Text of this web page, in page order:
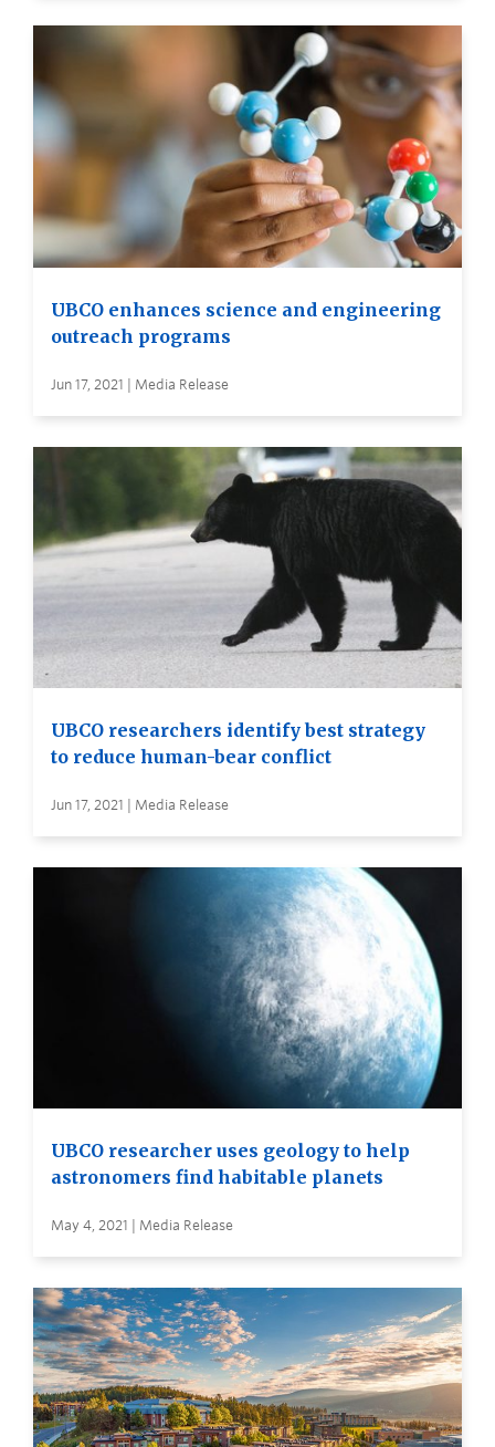
UBCO enhances science and engineering
outreach programs
Jun 17, 2021 | Media Release
UBCO researchers identify best strategy
to reduce human-bear conflict
Jun 17, 2021 | Media Release
UBCO researcher uses geology to help
astronomers find habitable planets
May 4, 2021 | Media Release